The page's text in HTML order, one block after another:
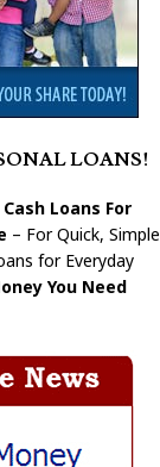
LOANS!
Loans For
– For Quick, Simple
for Everyday
You Need